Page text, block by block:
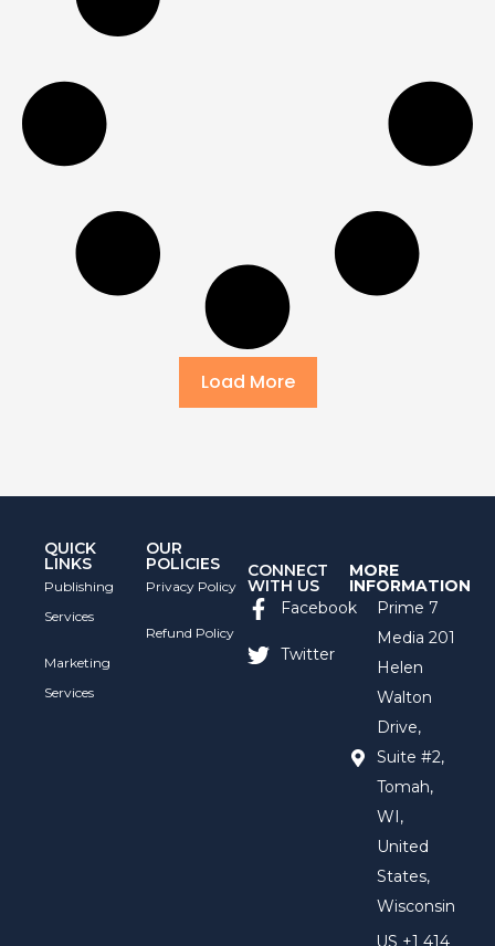
Load More
QUICK
LINKS
Publishing
Services
Marketing
Services
OUR
POLICIES
Privacy Policy
Refund Policy
CONNECT
WITH US
Facebook
Twitter
MORE
INFORMATION
Prime 7
Media 201
Helen
Walton
Drive,
Suite #2,
Tomah,
WI,
United
States,
Wisconsin